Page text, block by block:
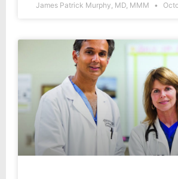
James Patrick Murphy, MD, MMM